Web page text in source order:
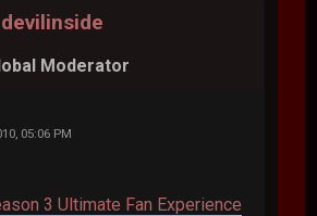
devilinside
Moderator
05:06 PM
3 Ultimate Fan Experience